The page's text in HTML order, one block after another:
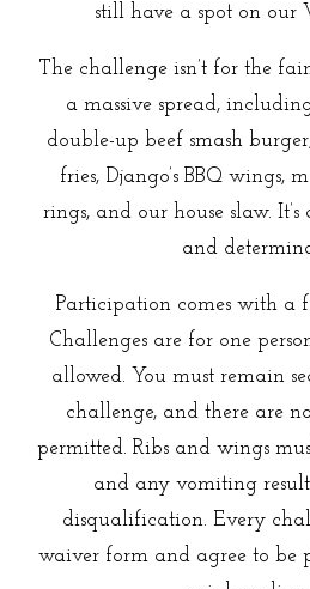
still have a spot on our
The challenge isn’t for the
a massive spread,
double-up beef smash
fries, Django’s BBQ wings,
rings, and our house slaw.
and
Participation comes with a
Challenges are for one
allowed. You must remain
challenge, and there are
permitted. Ribs and wings
and any vomiting
disqualification. Every
waiver form and agree to be